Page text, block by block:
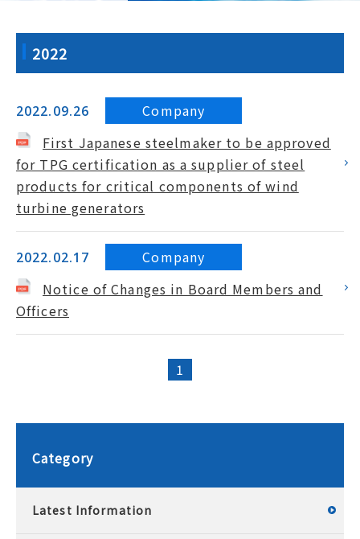
2022
2022.09.26
Company
First Japanese steelmaker to be approved
for TPG certification as a supplier of steel
products for critical components of wind
turbine generators
2022.02.17
Company
Notice of Changes in Board Members and
Officers
1
Category
Latest Information